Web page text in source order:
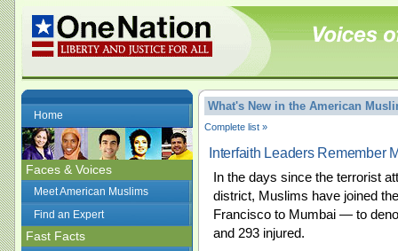
Home
Faces & Voices
Meet American Muslims
Find an Expert
Fast Facts
What's New in the American
Complete list »
Interfaith Leaders Remember
In the days since the terrorist
district, Muslims have joined
Francisco to Mumbai — to
and 293 injured.